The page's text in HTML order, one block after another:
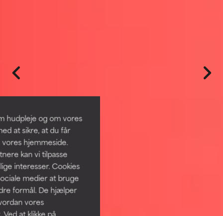
hudpleje og om vores
at sikre, at du får
hjemmeside.
kan vi tilpasse
interesser. Cookies
medier at bruge
formål. De hjælper
vores
at klikke på